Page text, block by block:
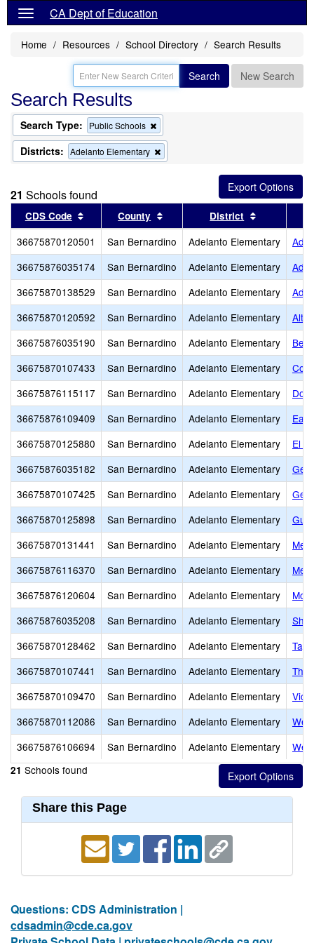
CA Dept of Education
Home Resources School Directory Search Results
Search New Search
Search Results
Search Type: Public Schools
this
criterion
from
Districts: Adelanto Elementary
this
21 Schools found
CDS Code Sort results by this header
County Sort results by this header
District
36675870120501 San Bernardino Adelanto Elementary
36675876035174
San Bernardino Adelanto Elementary
36675870138529
San Bernardino Adelanto Elementary
36675870120592
San Bernardino Adelanto Elementary
Alta
36675876035190
San Bernardino Adelanto Elementary
36675870107433
San Bernardino Adelanto Elementary
36675876115117
San Bernardino Adelanto Elementary
36675876109409
San Bernardino Adelanto Elementary
36675870125880
San Bernardino Adelanto Elementary
El
36675876035182
San Bernardino Adelanto Elementary
36675870107425
San Bernardino Adelanto Elementary
36675870125898
San Bernardino Adelanto Elementary
Gus
36675870131441
San Bernardino Adelanto Elementary
36675876116370
San Bernardino Adelanto Elementary
36675876120604
San Bernardino Adelanto Elementary
36675876035208
San Bernardino Adelanto Elementary
36675870128462
San Bernardino Adelanto Elementary
36675870107441
San Bernardino Adelanto Elementary
36675870109470
San Bernardino Adelanto Elementary
36675870112086
San Bernardino Adelanto Elementary
36675876106694
San Bernardino Adelanto Elementary
21 Schools found
Share this Page
Questions: CDS Administration |
cdsadmin@cde.ca.gov